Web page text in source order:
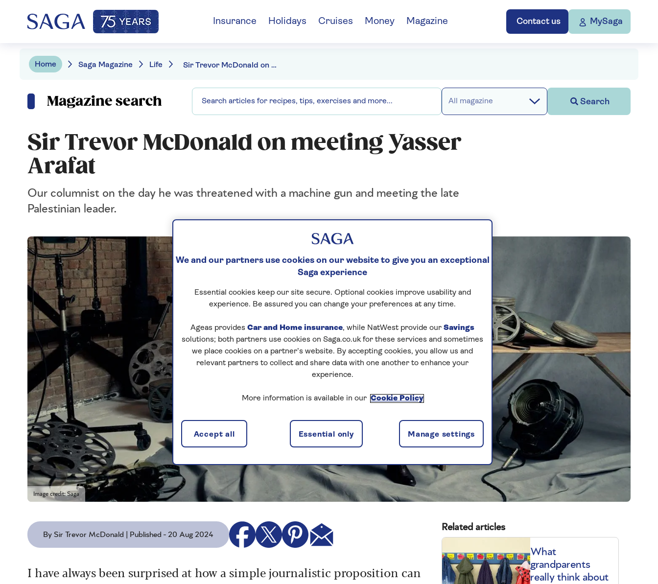
Contact us MySaga
Insurance Holidays Cruises Money Magazine
Home Saga Magazine Life Sir Trevor McDonald on meeting Yasser Arafat
Magazine search All magazine Search
Sir Trevor McDonald on meeting Yasser
Arafat
Our columnist on the day he was threatened with a machine gun and meeting the late
Palestinian leader.
Image credit: Saga
By Sir Trevor McDonald | Published - 20 Aug 2024
I have always been surprised at how a simple journalistic proposition can
Related articles
What
grandparents
really think about
We and our partners use cookies on our website to give you an exceptional
Saga experience
Essential cookies keep our site secure. Optional cookies improve usability and
experience. Be assured you can change your preferences at any time.
Ageas provides Car and Home insurance, while NatWest provide our Savings
solutions; both partners use cookies on Saga.co.uk for these services and sometimes
we place cookies on a partner’s website. By accepting cookies, you allow us and
relevant partners to collect and share data with one another to enhance your
experience.
More information is available in our Cookie Policy
Manage settings
Essential only
Accept all